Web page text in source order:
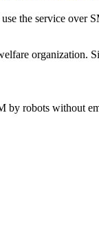
the service
organization.
by robots without